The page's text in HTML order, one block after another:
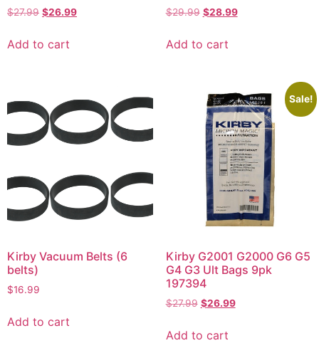
$27.99 $26.99
Add to cart
$29.99 $28.99
Add to cart
Kirby Vacuum Belts (6
belts)
$16.99
Add to cart
Sale!
Kirby G2001 G2000 G6 G5
G4 G3 Ult Bags 9pk
197394
$27.99 $26.99
Add to cart